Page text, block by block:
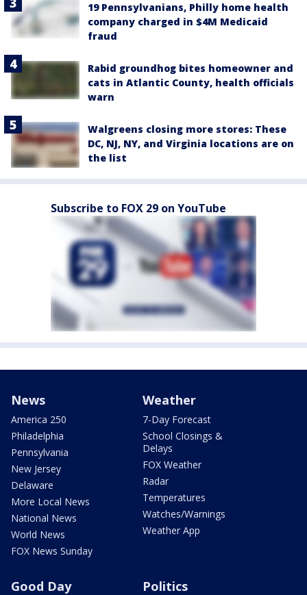
19 Pennsylvanians, Philly home health
company charged in $4M Medicaid
fraud
Rabid groundhog bites homeowner and
cats in Atlantic County, health officials
warn
Walgreens closing more stores: These
DC, NJ, NY, and Virginia locations are on
the list
Subscribe to FOX 29 on YouTube
News
America 250
Philadelphia
Pennsylvania
New Jersey
Delaware
More Local News
National News
World News
FOX News Sunday
Weather
7-Day Forecast
School Closings &
Delays
FOX Weather
Radar
Temperatures
Watches/Warnings
Weather App
Good Day Politics